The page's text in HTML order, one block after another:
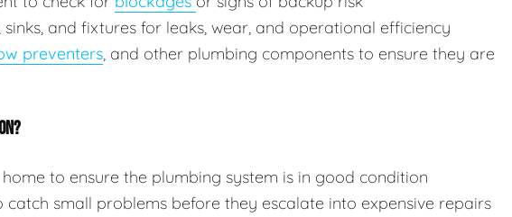
and fixtures for leaks, wear, and operational efficiency
preventers, and other plumbing components to ensure they are
to ensure the plumbing system is in good condition
small problems before they escalate into expensive repairs